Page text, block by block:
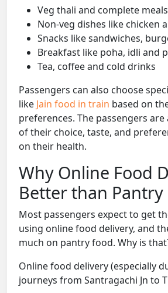
Veg thali and complete meals
Non-veg dishes like chicken
Snacks like sandwiches,
Breakfast like poha, idli and
Tea, coffee and cold drinks
Passengers can also choose
like Jain food in train based on
preferences. The passengers
of their choice, taste, and
on their health.
Why Online Food
Better than Pantry
Most passengers expect to get
using online food delivery, and
much on pantry food. Why is
Online food delivery (especially
journeys from Santragachi Jn to